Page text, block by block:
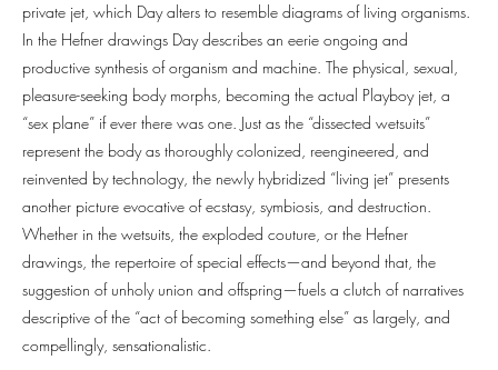
private jet, which Day alters to resemble diagrams of living organisms.
In the Hefner drawings Day describes an eerie ongoing and
productive synthesis of organism and machine. The physical, sexual,
pleasure-seeking body morphs, becoming the actual Playboy jet, a
“sex plane” if ever there was one. Just as the “dissected wetsuits”
represent the body as thoroughly colonized, reengineered, and
reinvented by technology, the newly hybridized “living jet” presents
another picture evocative of ecstasy, symbiosis, and destruction.
Whether in the wetsuits, the exploded couture, or the Hefner
drawings, the repertoire of special effects—and beyond that, the
suggestion of unholy union and offspring—fuels a clutch of narratives
descriptive of the “act of becoming something else” as largely, and
compellingly, sensationalistic.